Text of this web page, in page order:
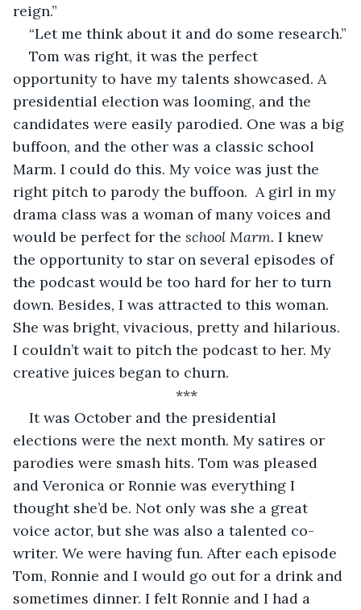
reign.”
“Let me think about it and do some research.”
Tom was right, it was the perfect
opportunity to have my talents showcased. A
presidential election was looming, and the
candidates were easily parodied. One was a big
buffoon, and the other was a classic school
Marm. I could do this. My voice was just the
right pitch to parody the buffoon.  A girl in my
drama class was a woman of many voices and
would be perfect for the school Marm. I knew
the opportunity to star on several episodes of
the podcast would be too hard for her to turn
down. Besides, I was attracted to this woman.
She was bright, vivacious, pretty and hilarious.
I couldn’t wait to pitch the podcast to her. My
creative juices began to churn.
***
It was October and the presidential
elections were the next month. My satires or
parodies were smash hits. Tom was pleased
and Veronica or Ronnie was everything I
thought she’d be. Not only was she a great
voice actor, but she was also a talented co-
writer. We were having fun. After each episode
Tom, Ronnie and I would go out for a drink and
sometimes dinner. I felt Ronnie and I had a